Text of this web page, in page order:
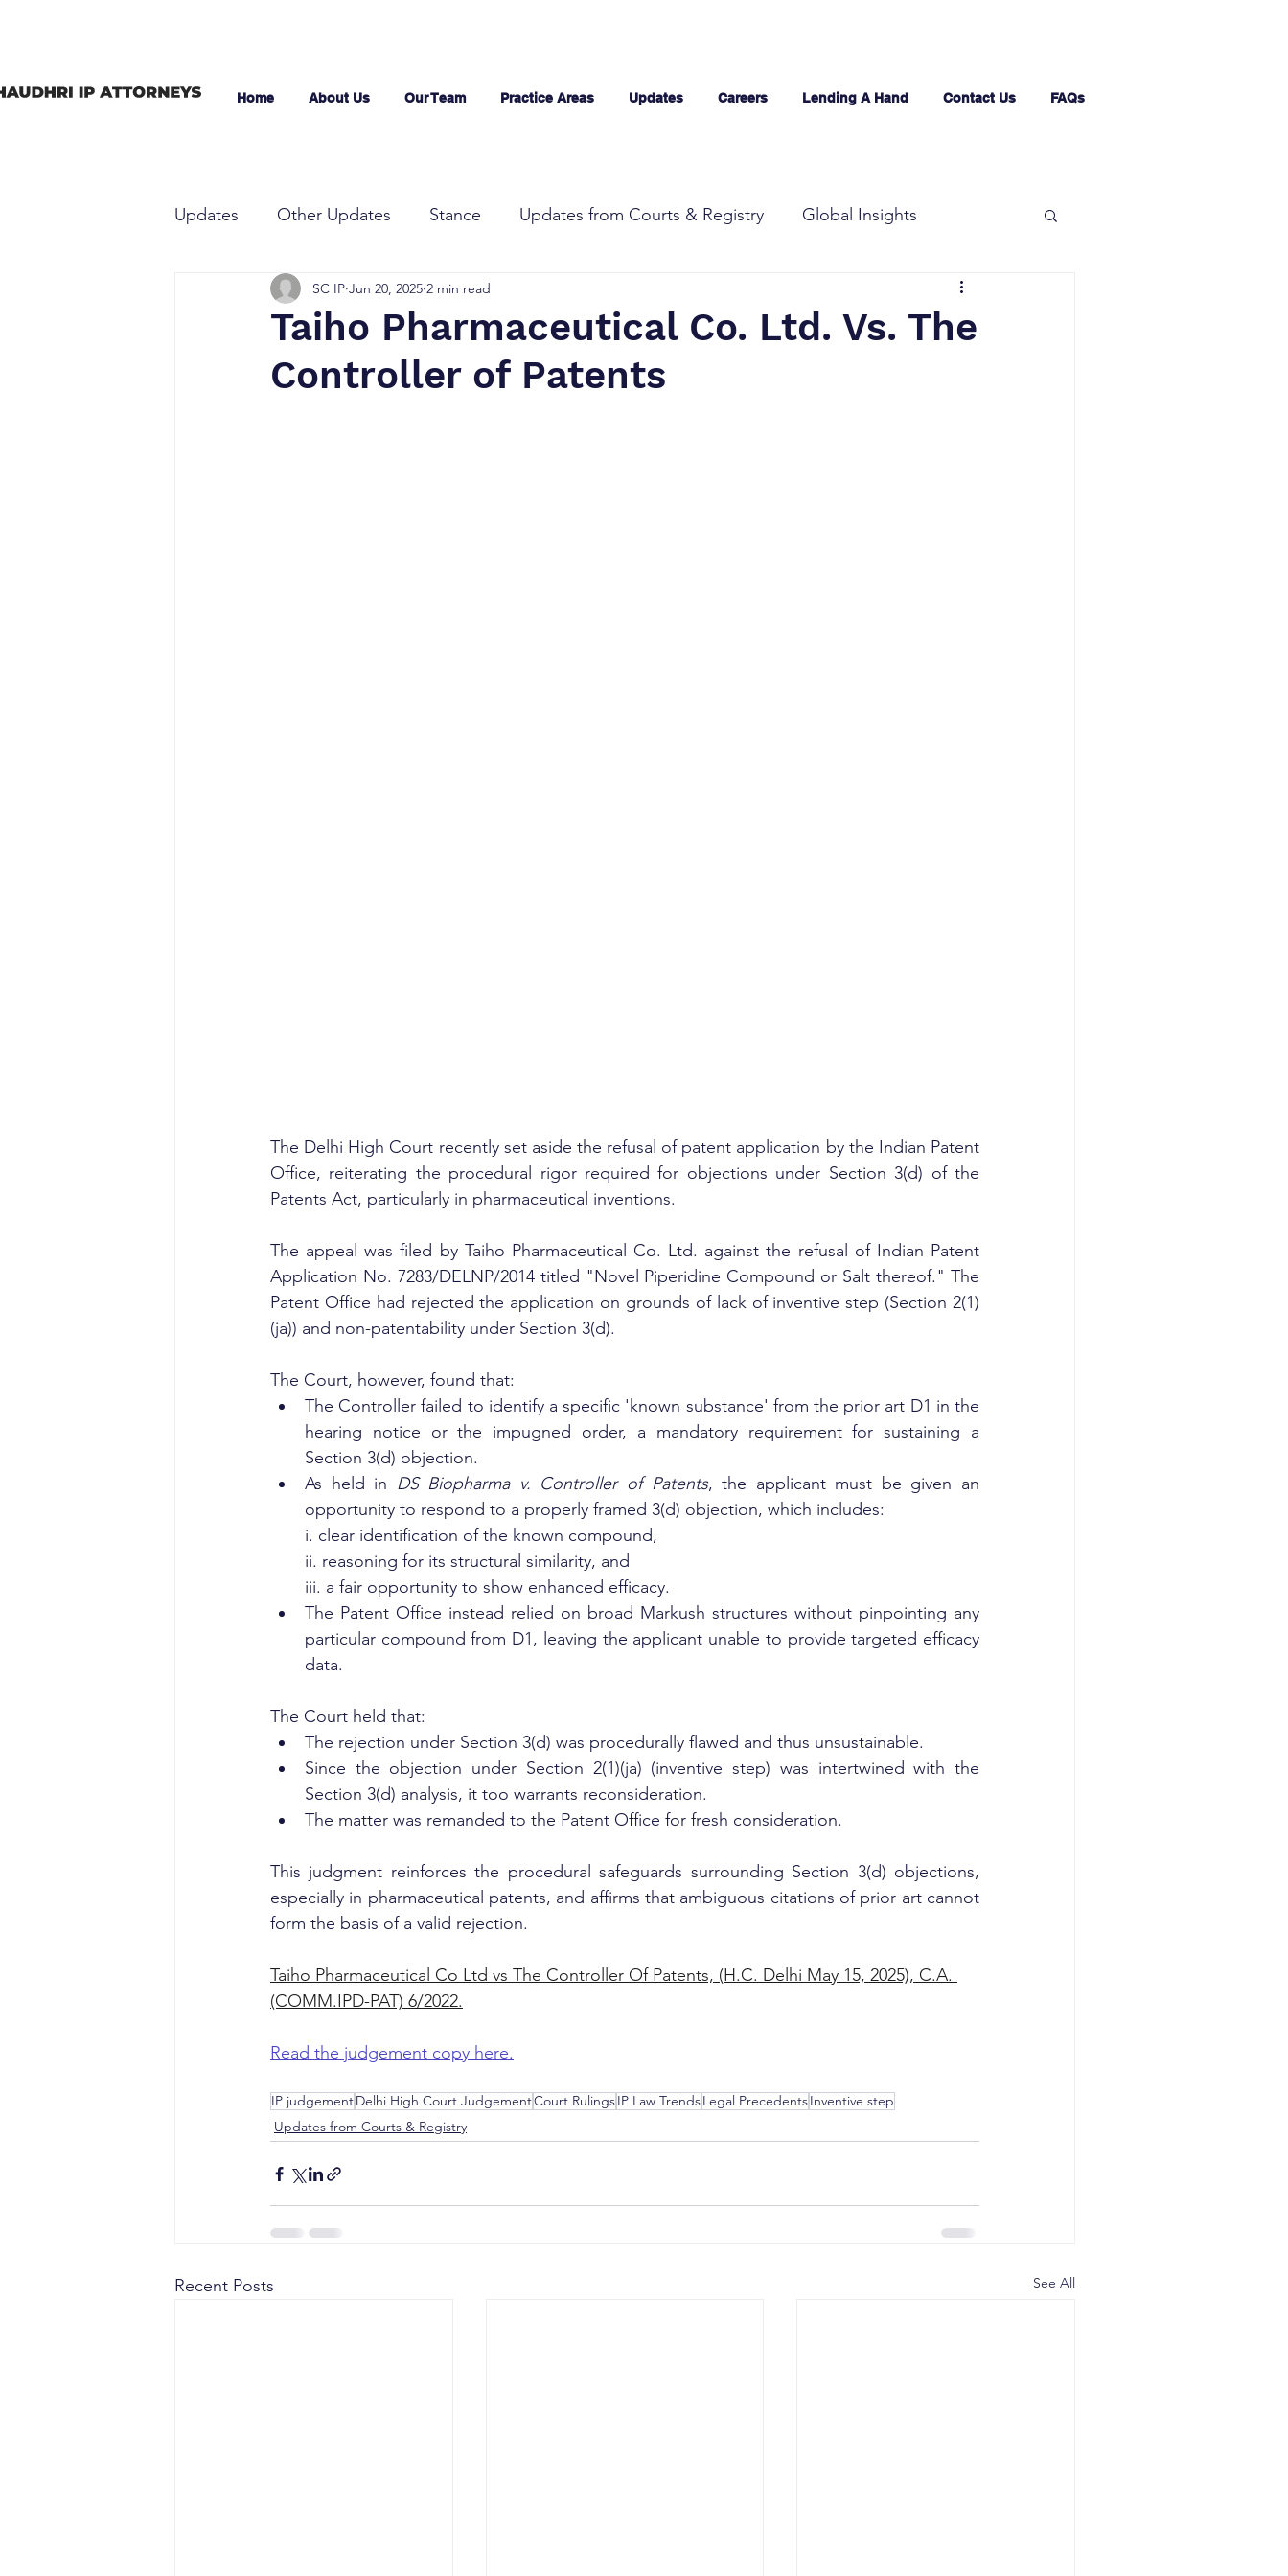
Home About Us Our Team Practice Areas Updates Careers Lending A Hand Contact Us FAQs
Updates Other Updates Stance Updates from Courts & Registry Global Insights
Taiho Pharmaceutical Co. Ltd. Vs. The
Controller of Patents
SC IP Jun 20, 2025 2 min read
The Delhi High Court recently set aside the refusal of patent application by the Indian Patent
Office, reiterating the procedural rigor required for objections under Section 3(d) of the
Patents Act, particularly in pharmaceutical inventions.
The appeal was filed by Taiho Pharmaceutical Co. Ltd. against the refusal of Indian Patent
Application No. 7283/DELNP/2014 titled "Novel Piperidine Compound or Salt thereof." The
Patent Office had rejected the application on grounds of lack of inventive step (Section 2(1)
(ja)) and non-patentability under Section 3(d).
The Court, however, found that:
The Controller failed to identify a specific 'known substance' from the prior art D1 in the
hearing notice or the impugned order, a mandatory requirement for sustaining a
Section 3(d) objection.
As held in DS Biopharma v. Controller of Patents, the applicant must be given an
opportunity to respond to a properly framed 3(d) objection, which includes:
i. clear identification of the known compound,
ii. reasoning for its structural similarity, and
iii. a fair opportunity to show enhanced efficacy.
The Patent Office instead relied on broad Markush structures without pinpointing any
particular compound from D1, leaving the applicant unable to provide targeted efficacy
data.
The Court held that:
The rejection under Section 3(d) was procedurally flawed and thus unsustainable.
Since the objection under Section 2(1)(ja) (inventive step) was intertwined with the
Section 3(d) analysis, it too warrants reconsideration.
The matter was remanded to the Patent Office for fresh consideration.
This judgment reinforces the procedural safeguards surrounding Section 3(d) objections,
especially in pharmaceutical patents, and affirms that ambiguous citations of prior art cannot
form the basis of a valid rejection.
Taiho Pharmaceutical Co Ltd vs The Controller Of Patents, (H.C. Delhi May 15, 2025), C.A.
(COMM.IPD-PAT) 6/2022.
Read the judgement copy here.
IP judgementDelhi High Court JudgementCourt RulingsIP Law TrendsLegal PrecedentsInventive step
Updates from Courts & Registry
Recent Posts See All